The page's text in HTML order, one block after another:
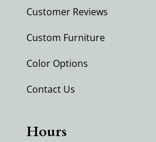
Customer Reviews
Custom Furniture
Color Options
Contact Us
Hours